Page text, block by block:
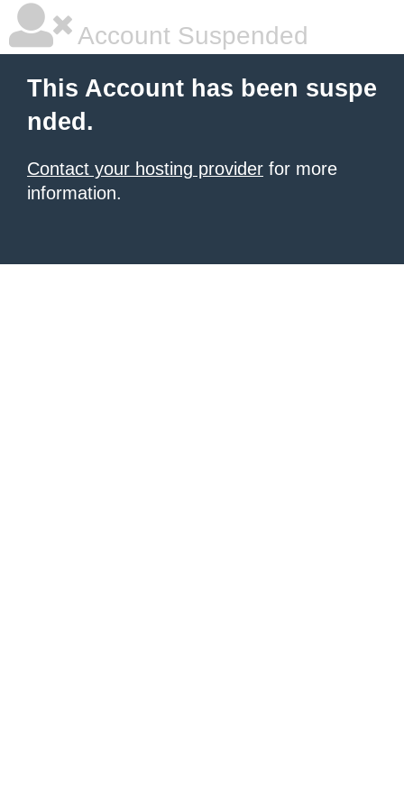
Account Suspended
This Account has been suspe
nded.
Contact your hosting provider for more
information.